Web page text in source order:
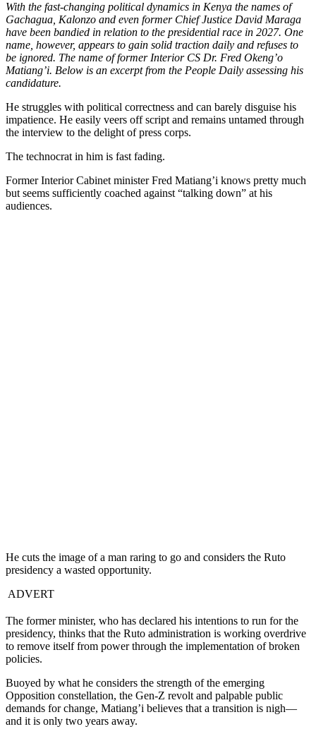
With the fast-changing political dynamics in Kenya the names of
Gachagua, Kalonzo and even former Chief Justice David Maraga
have been bandied in relation to the presidential race in 2027. One
name, however, appears to gain solid traction daily and refuses to
be ignored. The name of former Interior CS Dr. Fred Okeng’o
Matiang’i. Below is an excerpt from the People Daily assessing his
candidature.
He struggles with political correctness and can barely disguise his
impatience. He easily veers off script and remains untamed through
the interview to the delight of press corps.
The technocrat in him is fast fading.
Former Interior Cabinet minister Fred Matiang’i knows pretty much
but seems sufficiently coached against “talking down” at his
audiences.
He cuts the image of a man raring to go and considers the Ruto
presidency a wasted opportunity.
ADVERT
The former minister, who has declared his intentions to run for the
presidency, thinks that the Ruto administration is working overdrive
to remove itself from power through the implementation of broken
policies.
Buoyed by what he considers the strength of the emerging
Opposition constellation, the Gen-Z revolt and palpable public
demands for change, Matiang’i believes that a transition is nigh—
and it is only two years away.